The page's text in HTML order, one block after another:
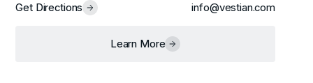
Get Directions info@vestian.com
Learn More